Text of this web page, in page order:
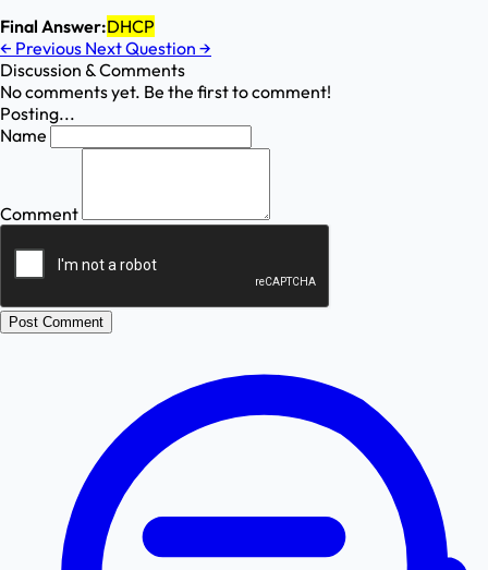
Final Answer:DHCP
← Previous Next Question →
Discussion & Comments
No comments yet. Be the first to comment!
Posting...
Name
Comment
Post Comment